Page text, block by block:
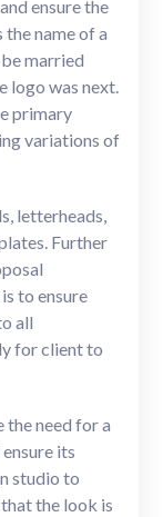
ensure the
name of a
married
logo was next.
primary
variations of
letterheads,
Further
to ensure
all
for client to
the need for a
its
studio to
the look is